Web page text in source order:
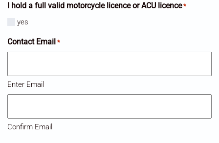
I hold a full valid motorcycle licence or ACU licence *
yes
Contact Email *
Enter Email
Confirm Email